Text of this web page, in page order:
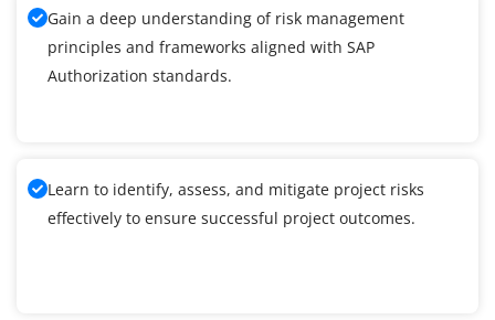
Gain a deep understanding of risk management
principles and frameworks aligned with SAP
Authorization standards.
Learn to identify, assess, and mitigate project risks
effectively to ensure successful project outcomes.